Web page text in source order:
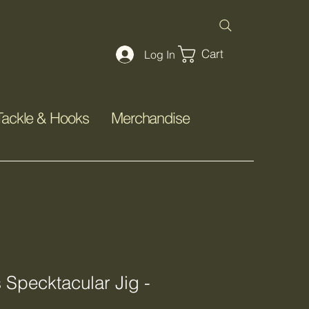
Log In Cart
& Hooks Merchandise
Specktacular Jig -